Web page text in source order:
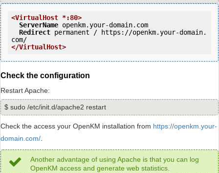
<VirtualHost *:80>
ServerName openkm.your-domain.com
Redirect permanent / https://openkm.your-domain.
</VirtualHost>
Check the configuration
Restart Apache:
$ sudo /etc/init.d/apache2 restart
Check the access your OpenKM installation from https://openkm.your-
domain.com/
Another advantage of using Apache is that you can log
OpenKM access and generate web statistics.